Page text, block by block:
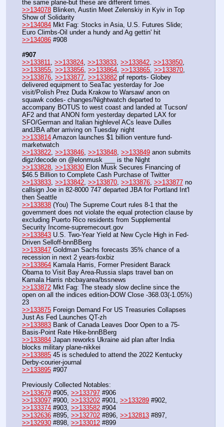
the same plane-but these are different times.
>>134078 Blinken, Austin Meet Zelenskiy in Kyiv in Top
Show of Solidarity
>>134084 Mkt Fag: Stocks in Asia, U.S. Futures Slide;
Euro Climbs-Oil under a hundy and Ag gettin' hit
>>134086 #908
#907
>>133811, >>133824, >>133833, >>133842, >>133850
>>133855, >>133856, >>133864, >>133865, >>133870
>>133876, >>133877, >>133882 pf reports- Globey
delivered equipment to SeaTac yesterday for Joe
visit/Polish Prez Duda Krakow to Warsaw/ anon on
squawk codes- changes/Nightwatch departed to
accompany BOTUS to west coast and landed at Tucson/
AF2 and that ANON form yesterday departed LAX for
SFO/German and Italian highlevel ACs leave Dulles
andJBA after arriving on Tuesday night
>>133814 Amazon launches $1 billion venture fund-
marketwatch
>>133822, >>133846, >>133848, >>133849 anon submits
digz/decode on @elonmusk ___ is the Night
>>133828, >>133830 Elon Musk Secures Financing of
$46.5 Billion to Complete Cash Purchase of Twitter
>>133833, >>133842, >>133870, >>133876, >>133877 no
callsign Joe in 82-8000 747 departed JBA for Portland Int'l
then Seattle
>>133838 (You) The Supreme Court rules 8-1 that the
government does not violate the equal protection clause by
excluding Puerto Rico residents from Supplemental
Security Income-supremecourt.gov
>>133843 U.S. Two-Year Yield at New Cycle High in Fed-
Driven Selloff-bnnBBerg
>>133847 Goldman Sachs forecasts 35% chance of a
recession in next 2 years-foxbiz
>>133864 Kamala Harris, Former President Barack
Obama to Visit Bay Area-Russia slaps travel ban on
Kamala Harris nbcbayarea/bssnews
>>133872 Mkt Fag: The steady slow decline since the
open on all the indices edition-DOW Close -368.03(-1.05%)
23
>>133875 Foreign Demand For US Treasuries Collapses
Just As Fed Launches QT-zh
>>133883 Bank of Canada Leaves Door Open to a 75-
Basis-Point Rate Hike-bnnBBerg
>>133884 Japan reworks Ukraine aid plan after India
blocks military plane-nikkei
>>133885 45 is scheduled to attend the 2022 Kentucky
Derby-courier-journal
>>133895 #907
Previously Collected Notables:
>>133679 #905, >>133797 #906
>>133097 #900, >>133202 #901, >>133289
>>133374 #903, >>133582 #904
>>132636 #895, >>132702 #896, >>132813
>>132930 #898, >>133012 #899